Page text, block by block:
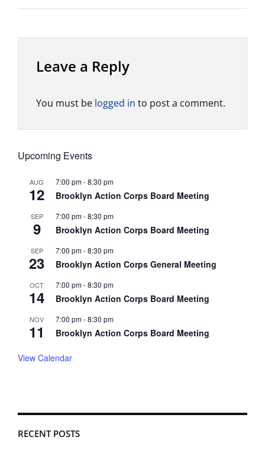
Upcoming Events
AUG
12
7:00 pm-8:30 pm
Brooklyn Action Corps Board Meeting
SEP
9
7:00 pm-8:30 pm
Brooklyn Action Corps Board Meeting
SEP
23
7:00 pm-8:30 pm
Brooklyn Action Corps General Meeting
OCT
14
7:00 pm-8:30 pm
Brooklyn Action Corps Board Meeting
NOV
11
7:00 pm-8:30 pm
Brooklyn Action Corps Board Meeting
View Calendar
RECENT POSTS
Leave a Reply
You must be logged in to post a comment.